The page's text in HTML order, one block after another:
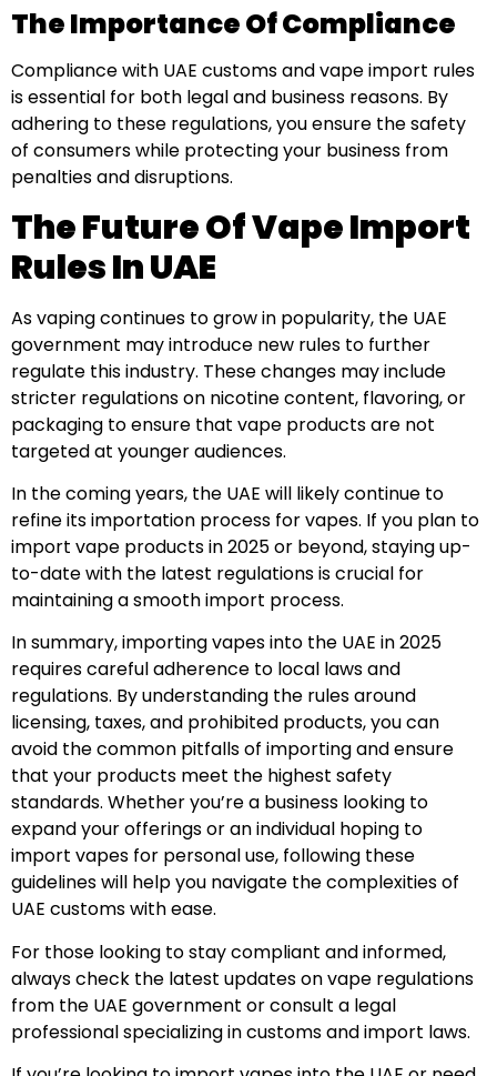
The Importance Of Compliance
Compliance with UAE customs and vape import rules
is essential for both legal and business reasons. By
adhering to these regulations, you ensure the safety
of consumers while protecting your business from
penalties and disruptions.
The Future Of Vape Import
Rules In UAE
As vaping continues to grow in popularity, the UAE
government may introduce new rules to further
regulate this industry. These changes may include
stricter regulations on nicotine content, flavoring, or
packaging to ensure that vape products are not
targeted at younger audiences.
In the coming years, the UAE will likely continue to
refine its importation process for vapes. If you plan to
import vape products in 2025 or beyond, staying up-
to-date with the latest regulations is crucial for
maintaining a smooth import process.
In summary, importing vapes into the UAE in 2025
requires careful adherence to local laws and
regulations. By understanding the rules around
licensing, taxes, and prohibited products, you can
avoid the common pitfalls of importing and ensure
that your products meet the highest safety
standards. Whether you’re a business looking to
expand your offerings or an individual hoping to
import vapes for personal use, following these
guidelines will help you navigate the complexities of
UAE customs with ease.
For those looking to stay compliant and informed,
always check the latest updates on vape regulations
from the UAE government or consult a legal
professional specializing in customs and import laws.